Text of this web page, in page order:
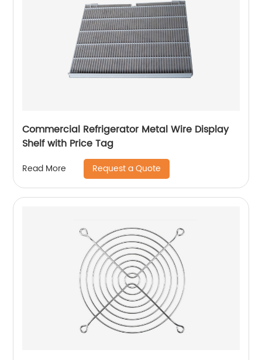
Commercial Refrigerator Metal Wire Display
Shelf with Price Tag
Read More Request a Quote